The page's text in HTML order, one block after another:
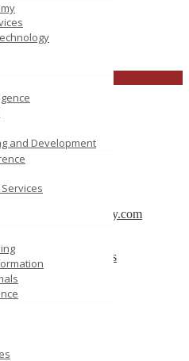
and Development
– anankidsacademy.com
and Jewelry Suppliers